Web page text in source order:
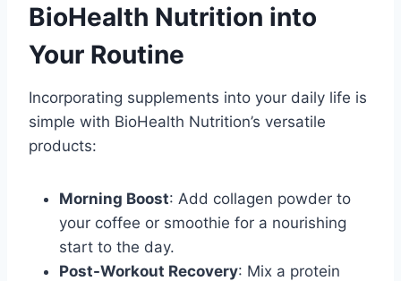
BioHealth Nutrition into
Your Routine
Incorporating supplements into your daily life is
simple with BioHealth Nutrition’s versatile
products:
Morning Boost: Add collagen powder to
your coffee or smoothie for a nourishing
start to the day.
Post-Workout Recovery: Mix a protein